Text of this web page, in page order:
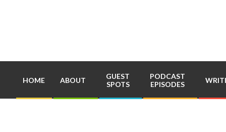
HOME ABOUT
GUEST
SPOTS
PODCAST
EPISODES